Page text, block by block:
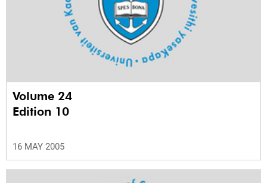
Volume 24
Edition 10
16 MAY 2005